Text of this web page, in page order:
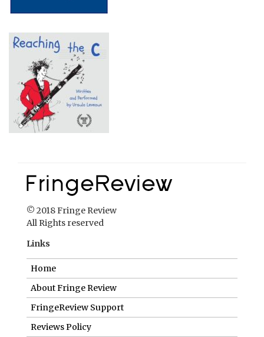
© 2018 Fringe Review
All Rights reserved
Links
Home
About Fringe Review
FringeReview Support
Reviews Policy